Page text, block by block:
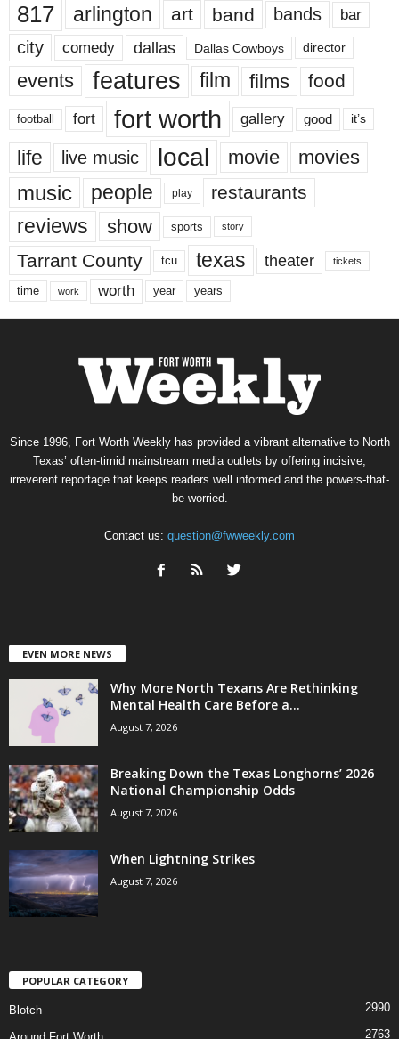
817 arlington art band bands bar
city comedy dallas Dallas Cowboys director
events features film films food
football fort fort worth gallery good it’s
life live music local movie movies
music people play restaurants
reviews show sports story
Tarrant County tcu texas theater tickets
time work worth year years
Since 1996, Fort Worth Weekly has provided a vibrant alternative to North
Texas’ often-timid mainstream media outlets by offering incisive,
irreverent reportage that keeps readers well informed and the powers-that-
be worried.
Contact us: question@fwweekly.com
EVEN MORE NEWS
Why More North Texans Are Rethinking
Mental Health Care Before a...
August 7, 2026
Breaking Down the Texas Longhorns’ 2026
National Championship Odds
August 7, 2026
When Lightning Strikes
August 7, 2026
POPULAR CATEGORY
Blotch 2990
2763